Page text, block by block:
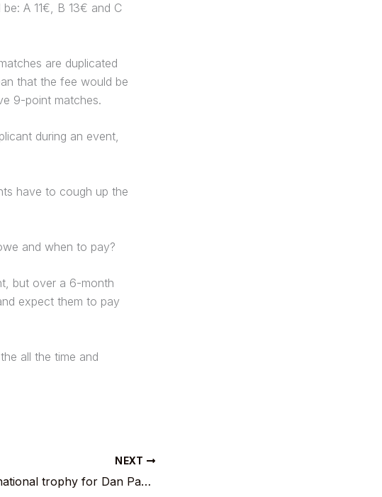
A 11€, B 13€ and C
are duplicated
that the fee would be
9-point matches.
during an event,
have to cough up the
and when to pay?
but over a 6-month
expect them to pay
all the time and
NEXT
First national trophy for Dan Pascu